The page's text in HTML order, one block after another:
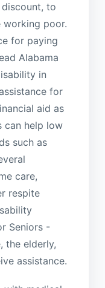
to
working poor.
for paying
Alabama
in
for
aid as
can help low
such as
care,
respite
Seniors -
the elderly,
assistance.